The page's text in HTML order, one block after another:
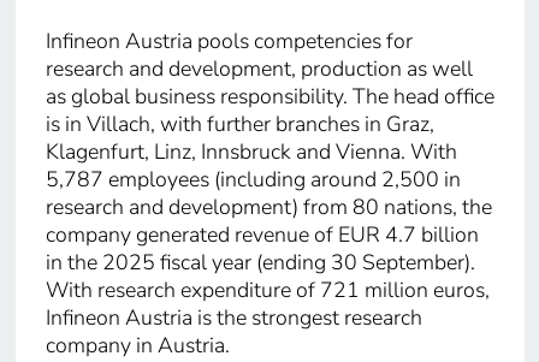
Infineon Austria pools competencies for
research and development, production as well
as global business responsibility. The head office
is in Villach, with further branches in Graz,
Klagenfurt, Linz, Innsbruck and Vienna. With
5,787 employees (including around 2,500 in
research and development) from 80 nations, the
company generated revenue of EUR 4.7 billion
in the 2025 fiscal year (ending 30 September).
With research expenditure of 721 million euros,
Infineon Austria is the strongest research
company in Austria.